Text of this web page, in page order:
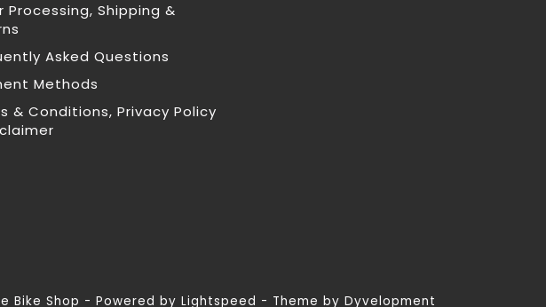
Processing, Shipping &
Asked Questions
Methods
& Conditions, Privacy Policy
Bike Shop - Powered by Lightspeed - Theme by Dyvelopment